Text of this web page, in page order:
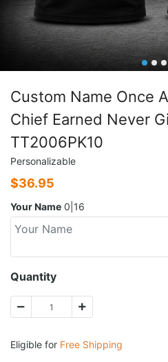
Custom Name Once
Chief Earned Never
TT2006PK10
Personalizable
$36.95
Your Name 0|16
Quantity
Eligible for Free Shipping